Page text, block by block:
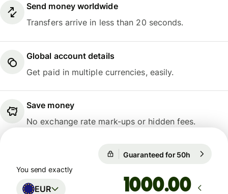
Send money worldwide
Transfers arrive in less than 20 seconds.
Global account details
Get paid in multiple currencies, easily.
Save money
No exchange rate mark-ups or hidden fees.
Guaranteed for 50h
You send exactly
EUR .00